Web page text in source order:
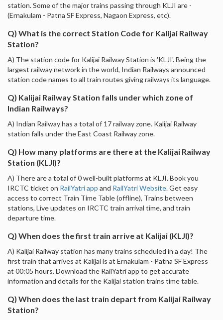
station. Some of the major trains passing through KLJI are -
(Ernakulam - Patna SF Express, Nagaon Express, etc).
Q) What is the correct Station Code for Kalijai Railway
Station?
A) The station code for Kalijai Railway Station is 'KLJI'. Being the
largest railway network in the world, Indian Railways announced
station code names to all train routes giving railways its language.
Q) Kalijai Railway Station falls under which zone of
Indian Railways?
A) Indian Railway has a total of 17 railway zone. Kalijai Railway
station falls under the East Coast Railway zone.
Q) How many platforms are there at the Kalijai Railway
Station (KLJI)?
A) There are a total of 0 well-built platforms at KLJI. Book you
IRCTC ticket on RailYatri app and RailYatri Website. Get easy
access to correct Train Time Table (offline), Trains between
stations, Live updates on IRCTC train arrival time, and train
departure time.
Q) When does the first train arrive at Kalijai (KLJI)?
A) Kalijai Railway station has many trains scheduled in a day! The
first train that arrives at Kalijai is at Ernakulam - Patna SF Express
at 00:05 hours. Download the RailYatri app to get accurate
information and details for the Kalijai station trains time table.
Q) When does the last train depart from Kalijai Railway
Station?